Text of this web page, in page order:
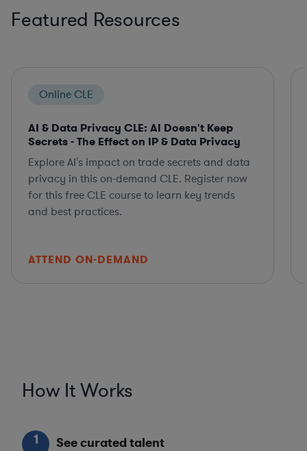
Featured Resources
Online CLE
AI & Data Privacy CLE: AI Doesn't Keep
Secrets - The Effect on IP & Data Privacy
Explore AI's impact on trade secrets and data
privacy in this on-demand CLE. Register now
for this free CLE course to learn key trends
and best practices.
ATTEND ON-DEMAND
How It Works
1 See curated talent